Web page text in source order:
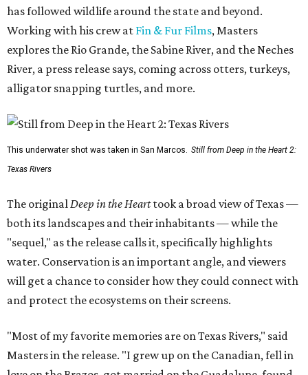
has followed wildlife around the state and beyond.
Working with his crew at Fin & Fur Films, Masters
explores the Rio Grande, the Sabine River, and the Neches
River, a press release says, coming across otters, turkeys,
alligator snapping turtles, and more.
This underwater shot was taken in San Marcos. Still from Deep in the Heart 2:
Texas Rivers
The originalDeep in the Hearttook a broad view of Texas —
both its landscapes and their inhabitants — while the
"sequel," as the release calls it, specifically highlights
water. Conservation is an important angle, and viewers
will get a chance to consider how they could connect with
and protect the ecosystems on their screens.
"Most of my favorite memories are on Texas Rivers," said
Masters in the release. "I grew up on the Canadian, fell in